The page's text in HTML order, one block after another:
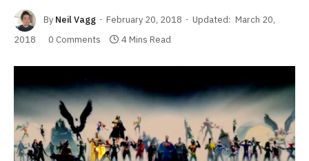
By Neil Vagg February 20, 2018 Updated: March 20,
2018
0 Comments 4 Mins Read